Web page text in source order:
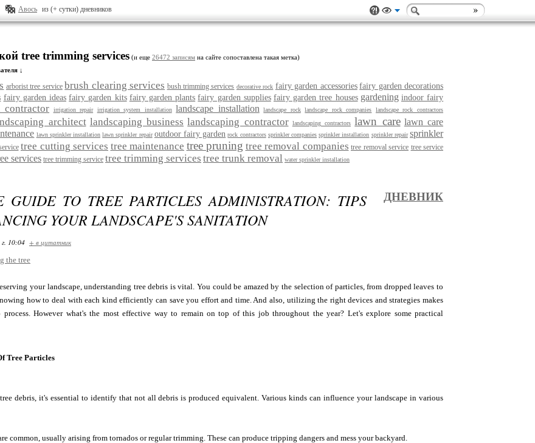
Авось из (+ сутки) дневников
tree trimming services (и еще 26472 записям на сайте сопоставлена такая метка)
↓
arborist tree service brush clearing services bush trimming services decorative rock fairy garden accessories fairy garden decorations
fairy garden ideas fairy garden kits fairy garden plants fairy garden supplies fairy garden tree houses gardening indoor fairy
contractor irrigation repair irrigation system installation landscape installation landscape rock landscape rock companies landscape rock contractors
architect landscaping business landscaping contractor landscaping contractors lawn care lawn care
lawn sprinkler installation lawn sprinkler repair outdoor fairy garden rock contractors sprinkler companies sprinkler installation sprinkler repair sprinkler
tree cutting services tree maintenance tree pruning tree removal companies tree removal service tree service
services tree trimming service tree trimming services tree trunk removal water sprinkler installation
GUIDE TO TREE PARTICLES ADMINISTRATION: TIPS
YOUR LANDSCAPE'S SANITATION
ДНЕВНИК
10:04 + в цитатник
the tree
your landscape, understanding tree debris is vital. You could be amazed by the selection of particles, from dropped leaves to
how to deal with each kind efficiently can save you effort and time. And also, utilizing the right devices and strategies makes
process. However what's the most effective way to remain on top of this job throughout the year? Let's explore some practical
Tree Particles
debris, it's essential to identify that not all debris is produced equivalent. Various kinds can influence your landscape in various
common, usually arising from tornados or regular trimming. These can produce tripping dangers and mess your backyard.